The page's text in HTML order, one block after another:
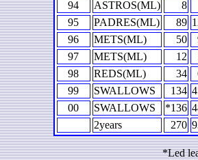
94
ASTROS(ML) 8
95
PADRES(ML) 89
96
METS(ML) 50
97
METS(ML) 12
98
REDS(ML) 34
99
SWALLOWS 134
00
SWALLOWS *136
2years
270
*Led